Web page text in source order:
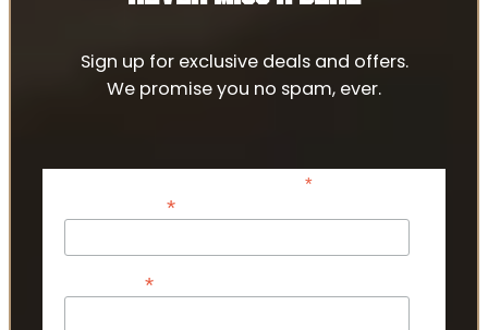
Sign up for exclusive deals and offers.
We promise you no spam, ever.
*indicates required
*
*